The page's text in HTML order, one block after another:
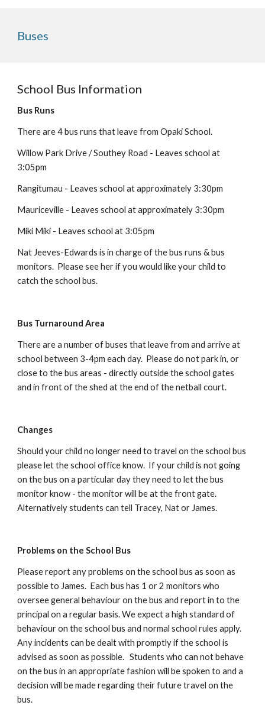
Buses
School Bus Information
Bus Runs
There are 4 bus runs that leave from Opaki School.
Willow Park Drive / Southey Road - Leaves school at
3:05pm
Rangitumau - Leaves school at approximately 3:30pm
Mauriceville - Leaves school at approximately 3:30pm
Miki Miki - Leaves school at 3:05pm
Nat Jeeves-Edwards is in charge of the bus runs & bus
monitors. Please see herif you would like your child to
catch the school bus.
Bus Turnaround Area
There are a number of buses that leave from and arrive at
school between 3-4pm each day. Please do not park in, or
close to the bus areas - directly outside the school gates
and in front of the shed at the end of the netball court.
Changes
Should your child no longer need to travel on the school bus
please let the school office know. If your child is not going
on the bus on a particular day they need to let the bus
monitor know - the monitor will be at the front gate.
Alternatively students can tell Tracey, Nat or James.
Problems on the School Bus
Please report any problems on the school bus as soon as
possible to James. Each bus has 1 or 2 monitors who
oversee general behaviour on the bus and report in to the
principal on a regular basis. We expect a high standard of
behaviour on the school bus and normal school rules apply.
Any incidents can be dealt with promptly if the school is
advised as soon as possible. Students who can not behave
on the bus in an appropriate fashion will be spoken to and a
decision will be made regarding their future travel on the
bus.